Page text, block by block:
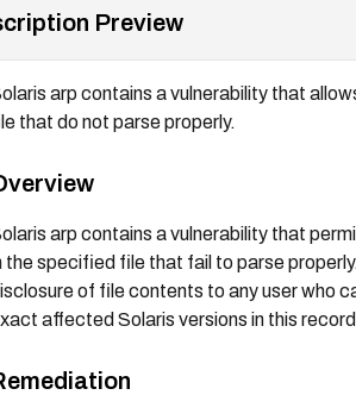
Preview
arp contains a vulnerability that
that do not parse properly.
arp contains a vulnerability that
the specified file that fail to parse
of file contents to any user who
affected Solaris versions in this